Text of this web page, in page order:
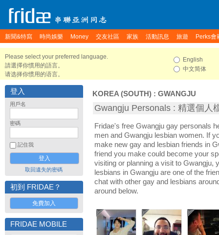
新聞&特寫 時尚娛樂 Money 交友社區 家族 活動訊息 旅遊 Perks會
Please select your preferred language.
請選擇你慣用的語言。
请选择你惯用的语言。
English
中文简体
登入
用戶名
密碼
記住我
取回遺失的密碼
初到 FRIDAE？
免費加入
FRIDAE MOBILE
KOREA (SOUTH) : GWANGJU
Gwangju Personals : 精選個人
Fridae's free Gwangju gay personals
men and Gwangju lesbian women. If
make new gay and lesbian friends in
friend you make could become your
visiting or planning a visit to Gwangju,
lesbians in Gwangju are one of the
chat with other gay and lesbians
around below.